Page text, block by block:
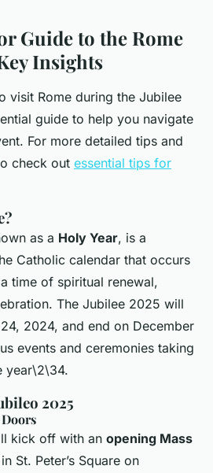
Guide to the Rome
Insights
visit Rome during the Jubilee
guide to help you navigate
For more detailed tips and
check out essential tips for
as a Holy Year, is a
Catholic calendar that occurs
time of spiritual renewal,
The Jubilee 2025 will
2024, and end on December
events and ceremonies taking
year\2\34.
2025
kick off with an opening Mass
St. Peter’s Square on